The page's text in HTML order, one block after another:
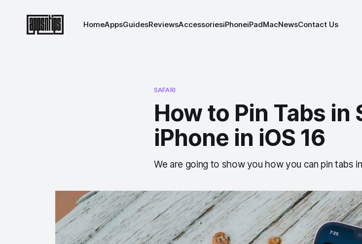
HomeAppsGuidesReviewsAccessoriesiPhoneiPadMacNewsContact Us
SAFARI
How to Pin Tabs in
iPhone in iOS 16
We are going to show you how you can pin tabs